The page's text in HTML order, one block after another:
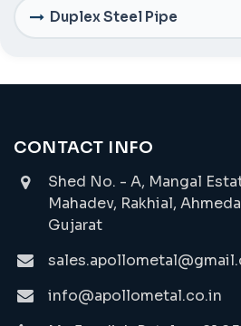
Duplex Steel Pipe
CONTACT INFO
Shed No. - A, Mangal
Mahadev, Rakhial,
Gujarat
info@apollometal.co.in